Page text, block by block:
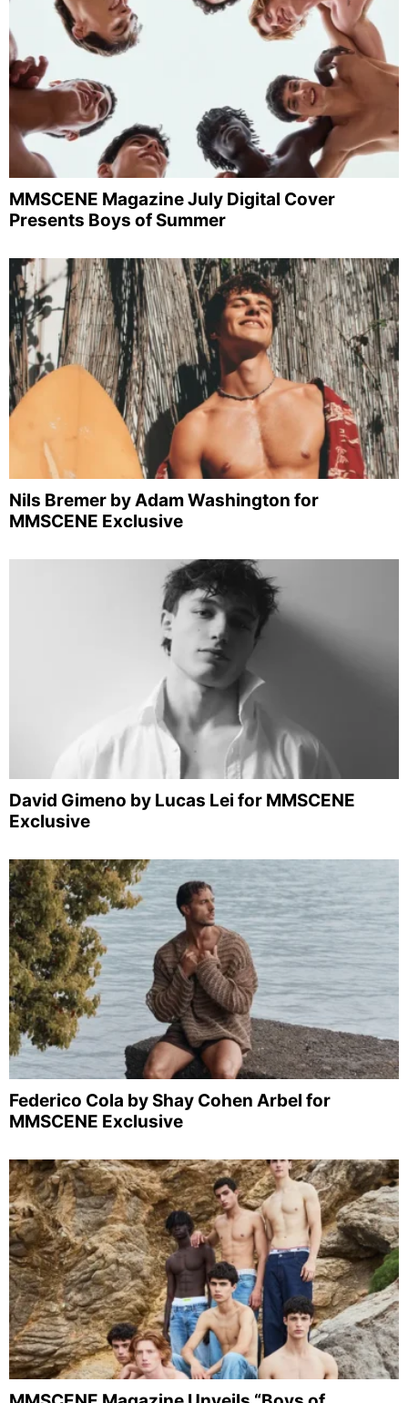
MMSCENE Magazine July Digital Cover
Presents Boys of Summer
Nils Bremer by Adam Washington for
MMSCENE Exclusive
David Gimeno by Lucas Lei for MMSCENE
Exclusive
Federico Cola by Shay Cohen Arbel for
MMSCENE Exclusive